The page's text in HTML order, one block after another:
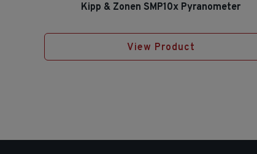
Kipp & Zonen SMP10x Pyranometer
View Product